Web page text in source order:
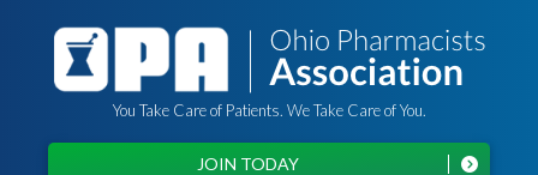
You Take Care of Patients. We Take Care of You.
JOIN TODAY